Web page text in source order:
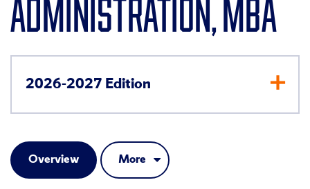
ADMINISTRATION, MBA
2026-2027 Edition
Overview More